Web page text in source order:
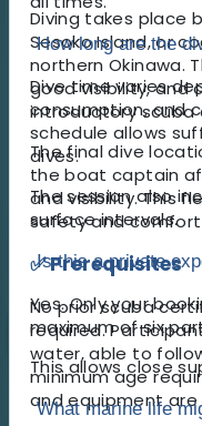
Diving takes place
Sesoko Island, or
northern Okinawa.
good visibility, and
introductory scuba
The final dive
the boat captain
and visibility. This
safety and
✅ Prerequisites
No prior scuba
required.
water, able to
minimum age
and equipment are
How long are the
Dive time varies
consumption, and
schedule allows
dives.
The session also
surface intervals.
Is this a private
Yes. Only your
maximum of six
This allows close
What marine life